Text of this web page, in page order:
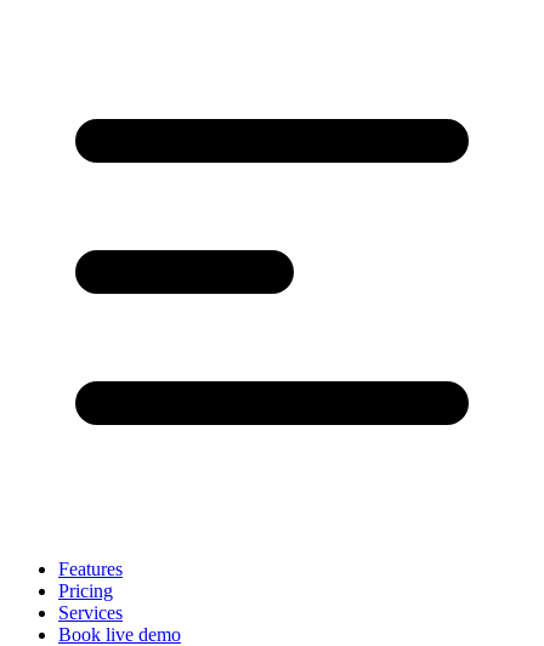
Features
Pricing
Services
Book live demo